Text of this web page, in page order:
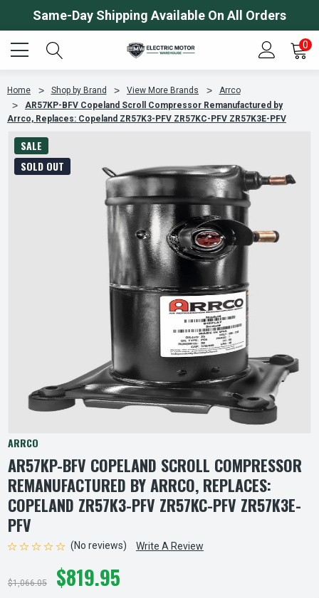
Same-Day Shipping Available On All Orders
0
Home Shop by Brand View More Brands
Arrco
AR57KP-BFV Copeland Scroll Compressor Remanufactured by
Arrco, Replaces: Copeland ZR57K3-PFV ZR57KC-PFV ZR57K3E-PFV
SALE
SOLD OUT
ARRCO
AR57KP-BFV COPELAND SCROLL COMPRESSOR
REMANUFACTURED BY ARRCO, REPLACES:
COPELAND ZR57K3-PFV ZR57KC-PFV ZR57K3E-
PFV
(No reviews) Write A Review
$1,066.05 $819.95